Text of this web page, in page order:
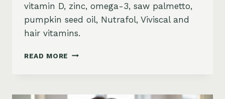
vitamin D, zinc, omega-3, saw palmetto,
pumpkin seed oil, Nutrafol, Viviscal and
hair vitamins.
READ MORE BEST